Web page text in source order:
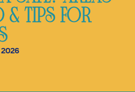
& TIPS FOR
2026